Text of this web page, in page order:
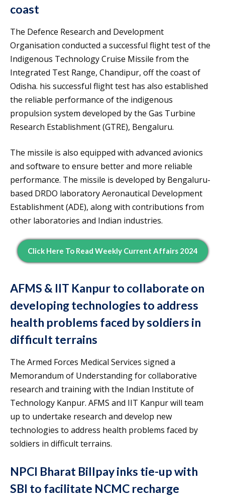
coast
The Defence Research and Development
Organisation conducted a successful flight test of the
Indigenous Technology Cruise Missile from the
Integrated Test Range, Chandipur, off the coast of
Odisha. his successful flight test has also established
the reliable performance of the indigenous
propulsion system developed by the Gas Turbine
Research Establishment (GTRE), Bengaluru.
The missile is also equipped with advanced avionics
and software to ensure better and more reliable
performance. The missile is developed by Bengaluru-
based DRDO laboratory Aeronautical Development
Establishment (ADE), along with contributions from
other laboratories and Indian industries.
Click Here To Read Weekly Current Affairs 2024
AFMS & IIT Kanpur to collaborate on
developing technologies to address
health problems faced by soldiers in
difficult terrains
The Armed Forces Medical Services signed a
Memorandum of Understanding for collaborative
research and training with the Indian Institute of
Technology Kanpur. AFMS and IIT Kanpur will team
up to undertake research and develop new
technologies to address health problems faced by
soldiers in difficult terrains.
NPCI Bharat Billpay inks tie-up with
SBI to facilitate NCMC recharge